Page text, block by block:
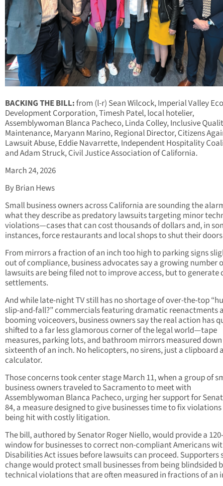
BACKING THE BILL:from (l-r) Sean Wilcock, Imperial Valley
Development Corporation, Timesh Patel, local hotelier,
Assemblywoman Blanca Pacheco, Linda Colley, Inclusive
Maintenance, Maryann Marino, Regional Director, Citizens
Lawsuit Abuse, Eddie Navarrette, Independent Hospitality
and Adam Struck, Civil Justice Association of California.
March 24, 2026
By Brian Hews
Small business owners across California are sounding the
what they describe as predatory lawsuits targeting minor
violations—cases that can cost thousands of dollars and, in
instances, force restaurants and local shops to shut their
From mirrors a fraction of an inch too high to parking signs
out of compliance, business advocates say a growing number
lawsuits are being filed not to improve access, but to generate
settlements.
And while late-night TV still has no shortage of over-the-top
slip-and-fall?” commercials featuring dramatic reenactments
booming voiceovers, business owners say the real action has
shifted to a far less glamorous corner of the legal world—tape
measures, parking lots, and bathroom mirrors measured
sixteenth of an inch. No helicopters, no sirens, just a clipboard
calculator.
Those concerns took center stage March 11, when a group of
business owners traveled to Sacramento to meet with
Assemblywoman Blanca Pacheco, urging her support for
84, a measure designed to give businesses time to fix
being hit with costly litigation.
The bill, authored by Senator Roger Niello, would provide a
window for businesses to correct non-compliant Americans
Disabilities Act issues before lawsuits can proceed. Supporters
change would protect small businesses from being blindsided
technical violations that are often measured in fractions of an